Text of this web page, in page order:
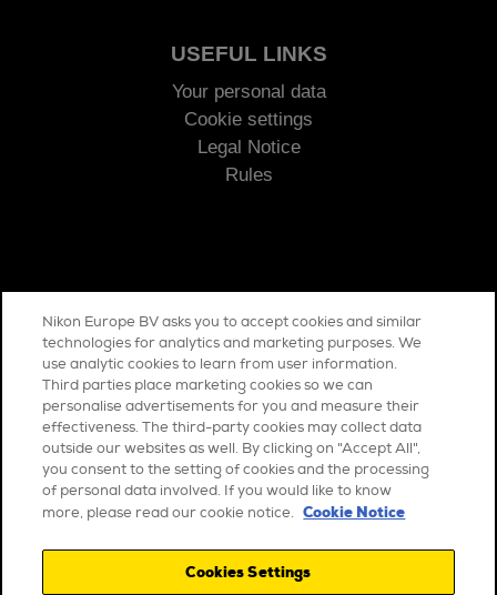
USEFUL LINKS
Your personal data
Cookie settings
Legal Notice
Rules
COMMUNICATION
Contact us
Nikon Europe BV asks you to accept cookies and similar
technologies for analytics and marketing purposes. We
use analytic cookies to learn from user information.
Third parties place marketing cookies so we can
personalise advertisements for you and measure their
effectiveness. The third-party cookies may collect data
outside our websites as well. By clicking on "Accept All",
you consent to the setting of cookies and the processing
of personal data involved. If you would like to know
more, please read our cookie notice. Cookie Notice
Cookies Settings